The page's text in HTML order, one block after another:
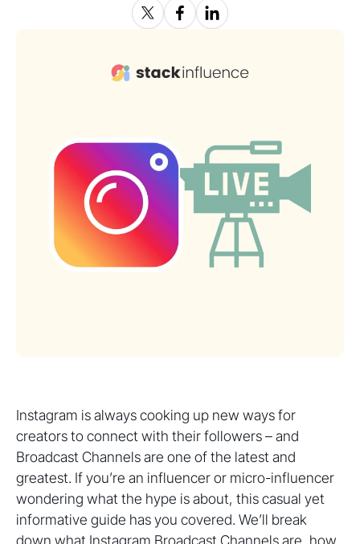
Instagram is always cooking up new ways for
creators to connect with their followers – and
Broadcast Channels are one of the latest and
greatest. If you’re an influencer or micro-influencer
wondering what the hype is about, this casual yet
informative guide has you covered. We’ll break
down what Instagram Broadcast Channels are, how